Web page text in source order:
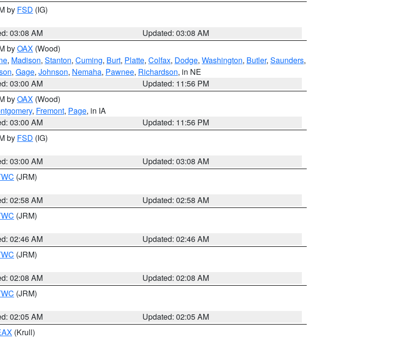
by FSD (IG)
03:08 AM
Updated: 03:08 AM
byOAX (Wood)
, Madison, Stanton, Cuming, Burt, Platte, Colfax, Dodge, Washington, Butler, Saunders,
, Gage, Johnson, Nemaha, Pawnee, Richardson, in NE
03:00 AM
Updated: 11:56 PM
byOAX (Wood)
, Fremont, Page, in IA
03:00 AM
Updated: 11:56 PM
by FSD (IG)
03:00 AM
Updated: 03:08 AM
(JRM)
02:58 AM
Updated: 02:58 AM
(JRM)
02:46 AM
Updated: 02:46 AM
(JRM)
02:08 AM
Updated: 02:08 AM
(JRM)
02:05 AM
Updated: 02:05 AM
(Krull)